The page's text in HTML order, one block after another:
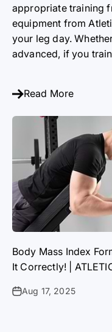
appropriate training
equipment from
your leg day.
advanced, if you
Read More
Body Mass Index
It Correctly! |
Aug 17, 2025